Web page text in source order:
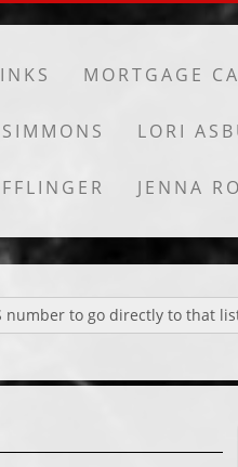
MORTGAGE
LORI
JENNA
number to go directly to that